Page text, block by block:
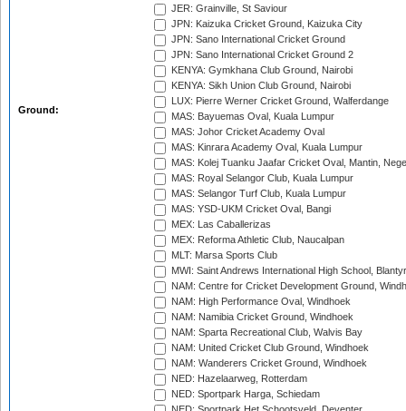
Ground:
JER: Grainville, St Saviour
JPN: Kaizuka Cricket Ground, Kaizuka City
JPN: Sano International Cricket Ground
JPN: Sano International Cricket Ground 2
KENYA: Gymkhana Club Ground, Nairobi
KENYA: Sikh Union Club Ground, Nairobi
LUX: Pierre Werner Cricket Ground, Walferdange
MAS: Bayuemas Oval, Kuala Lumpur
MAS: Johor Cricket Academy Oval
MAS: Kinrara Academy Oval, Kuala Lumpur
MAS: Kolej Tuanku Jaafar Cricket Oval, Mantin,
MAS: Royal Selangor Club, Kuala Lumpur
MAS: Selangor Turf Club, Kuala Lumpur
MAS: YSD-UKM Cricket Oval, Bangi
MEX: Las Caballerizas
MEX: Reforma Athletic Club, Naucalpan
MLT: Marsa Sports Club
MWI: Saint Andrews International High School,
NAM: Centre for Cricket Development Ground,
NAM: High Performance Oval, Windhoek
NAM: Namibia Cricket Ground, Windhoek
NAM: Sparta Recreational Club, Walvis Bay
NAM: United Cricket Club Ground, Windhoek
NAM: Wanderers Cricket Ground, Windhoek
NED: Hazelaarweg, Rotterdam
NED: Sportpark Harga, Schiedam